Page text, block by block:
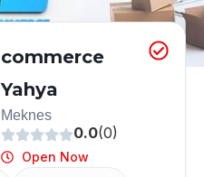
commerce
Yahya
Meknes
0.0(0)
Open Now